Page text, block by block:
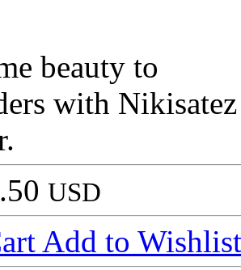
beauty to
with
USD
Add to Wishlist